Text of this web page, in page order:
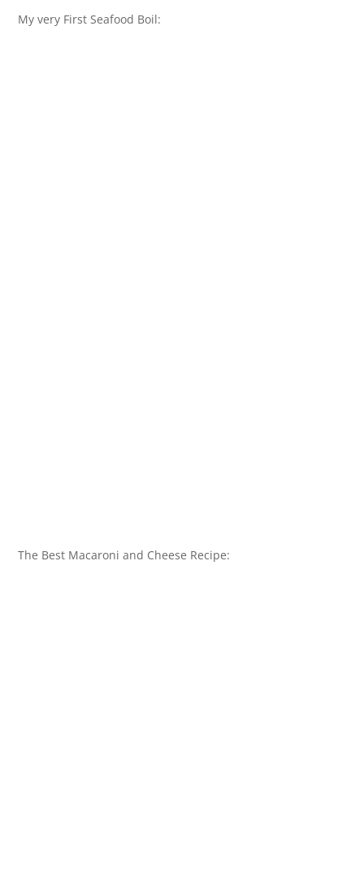
My very First Seafood Boil:
The Best Macaroni and Cheese Recipe: